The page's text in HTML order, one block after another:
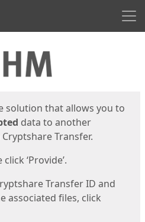
solution that allows you to
data to another
Transfer.
‘Provide’.
Transfer ID and
associated files, click